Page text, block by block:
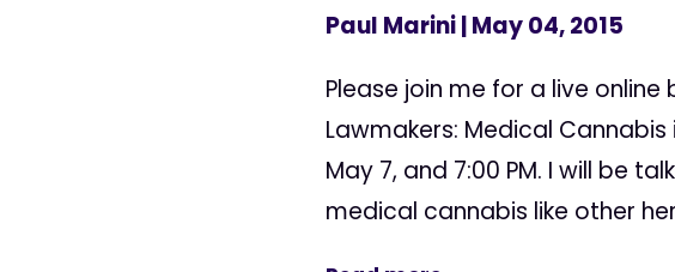
Paul Marini| May 04, 2015
Please join me for a live
Lawmakers: Medical Cannabis
May 7, and 7:00 PM. I will be
medical cannabis like other